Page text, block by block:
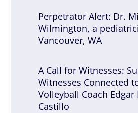
Perpetrator Alert: Dr.
Wilmington, a
Vancouver, WA
A Call for Witnesses:
Witnesses Connected
Volleyball Coach Edgar
Castillo